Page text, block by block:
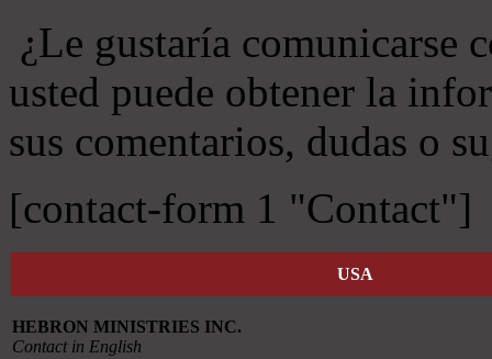
¿Le gustaría comunicarse
usted puede obtener la
sus comentarios, dudas o
[contact-form 1 "Contact"]
USA
HEBRON MINISTRIES INC.
Contact in English